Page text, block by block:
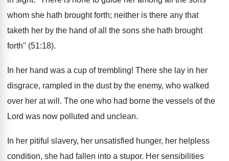
whom she hath brought forth; neither is there any that
taketh her by the hand of all the sons she hath brought
forth" (51:18).
In her hand was a cup of trembling! There she lay in her
disgrace, rampled in the dust by the enemy, who walked
over her at will. The one who had borne the vessels of the
Lord was now polluted and unclean.
In her pitiful slavery, her unsatisfied hunger, her helpless
condition, she had fallen into a stupor. Her sensibilities